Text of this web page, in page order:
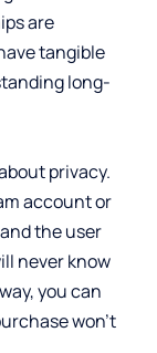
are
tangible
long-
privacy.
account or
the user
never know
you can
won’t